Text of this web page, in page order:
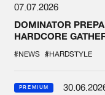
07.07.2026
DOMINATOR
HARDCORE
#NEWS #HARDSTYLE
PREMIUM